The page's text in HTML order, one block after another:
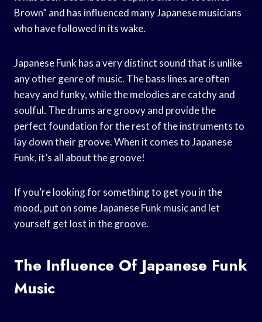
Brown” and has influenced many Japanese musicians
who have followed in its wake.
Japanese Funk has a very distinct sound that is unlike
any other genre of music. The bass lines are often
heavy and funky, while the melodies are catchy and
soulful. The drums are groovy and provide the
perfect foundation for the rest of the instruments to
lay down their groove. When it comes to Japanese
Funk, it’s all about the groove!
If you’re looking for something to get you in the
mood, put on some Japanese Funk music and let
yourself get lost in the groove.
The Influence Of Japanese Funk
Music